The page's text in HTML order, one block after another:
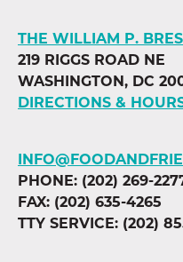
THE WILLIAM P.
219 RIGGS ROAD NE
WASHINGTON, DC
DIRECTIONS &
PHONE: (202) 269-
FAX: (202) 635-4265
TTY SERVICE: (202)